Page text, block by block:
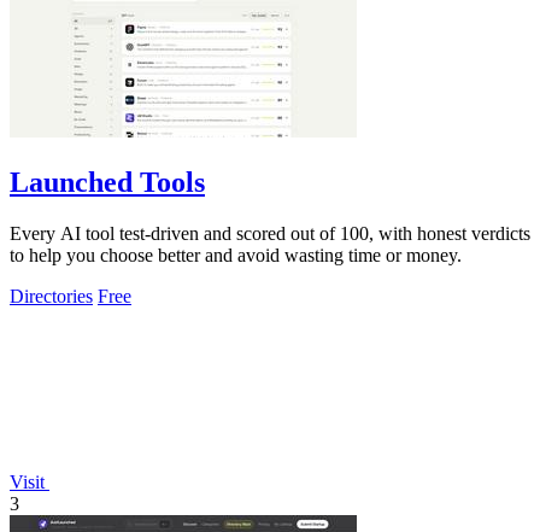
Launched Tools
Every AI tool test-driven and scored out of 100, with honest verdicts
to help you choose better and avoid wasting time or money.
Directories Free
Visit
3